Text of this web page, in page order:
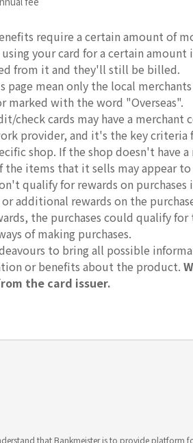
require a certain amount of
your card for a certain amount
from it and they'll still be billed.
page mean only the local
marked with the word "Overseas".
check cards may have a merchant
provider, and it's the key criteria
shop. If the shop doesn't have
the items that it sells may appear
qualify for rewards on
additional rewards on the
the purchases could qualify for
of making purchases.
to bring all possible
or benefits about the product.
the card issuer.
that Bankmeister is to provide